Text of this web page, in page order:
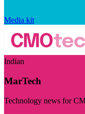
Media kit
Indian
MarTech
Technology news for